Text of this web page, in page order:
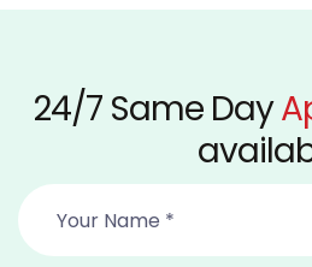
24/7 Same Day